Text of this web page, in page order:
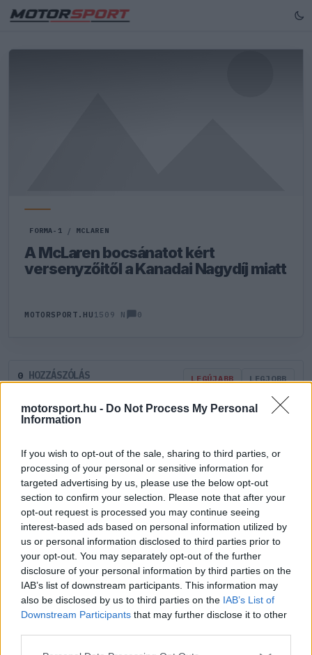
motorsport.hu - Do Not Process My Personal
Information
If you wish to opt-out of the sale, sharing to third parties, or
processing of your personal or sensitive information for
targeted advertising by us, please use the below opt-out
section to confirm your selection. Please note that after your
opt-out request is processed you may continue seeing
interest-based ads based on personal information utilized by
us or personal information disclosed to third parties prior to
your opt-out. You may separately opt-out of the further
disclosure of your personal information by third parties on the
IAB’s list of downstream participants. This information may
also be disclosed by us to third parties on the IAB’s List of
Downstream Participants that may further disclose it to other
FORMA-1 / MCLAREN
A McLaren bocsánatot kért
versenyzőitől a Kanadai Nagydíj miatt
MOTORSPORT.HU 1509 N 0
0 HOZZÁSZÓLÁS LEGÚJABB LEGJOBB
ÚJ HOZZÁSZÓLÁS
Meglévő felhasználó Új felhasználó
Belépés e-maillel
Belépés Elfelejtett jelszó?
Régi rendszerű fiókkal rendelkezel?
Lépj be felhasználónévvel és jelszóval, majd állj át